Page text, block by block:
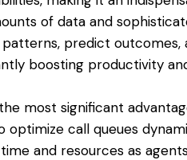
of data and
patterns, predict
boosting productivity
most significant
optimize call queues
and resources as